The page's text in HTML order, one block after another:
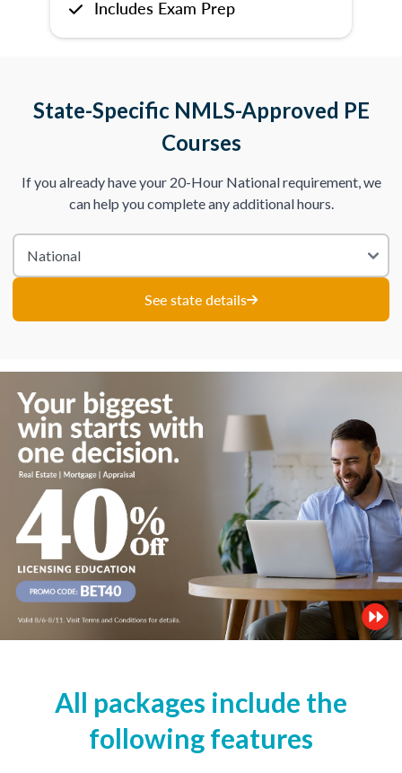
Includes Exam Prep
State-Specific NMLS-Approved PE
Courses
If you already have your 20-Hour National requirement, we
can help you complete any additional hours.
See state details
All packages include the
following features